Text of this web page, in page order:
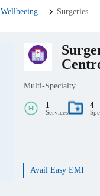
Wellbeeing... Surgeries
Multi-Specialty
1
Services
4
Avail Easy EMI